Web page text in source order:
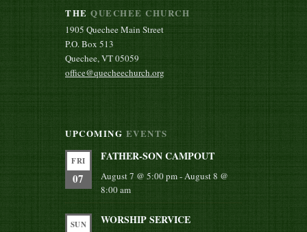
THE QUECHEE CHURCH
1905 Quechee Main Street
P.O. Box 513
Quechee, VT 05059
office@quecheechurch.org
UPCOMING EVENTS
FRI
07
FATHER-SON CAMPOUT
August 7 @ 5:00 pm-August 8 @
8:00 am
SUN WORSHIP SERVICE